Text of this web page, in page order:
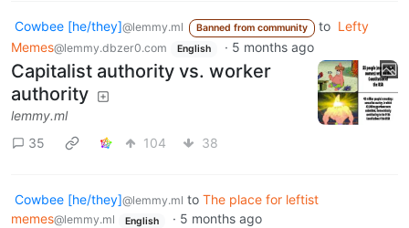
Cowbee [he/they]@lemmy.ml Banned from community to Lefty
Memes@lemmy.dbzer0.com English · 5 months ago
Capitalist authority vs. worker
authority
lemmy.ml
35
104 38
Cowbee [he/they]@lemmy.ml to The place for leftist
memes@lemmy.ml English · 5 months ago